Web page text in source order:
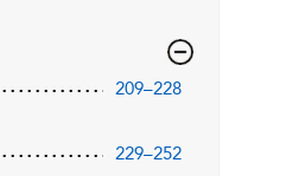
209–228
229–252